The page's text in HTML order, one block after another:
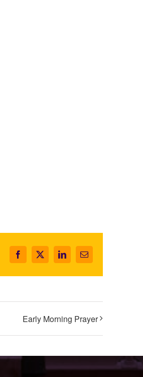
Facebook
X LinkedInEmail
Early Morning Prayer